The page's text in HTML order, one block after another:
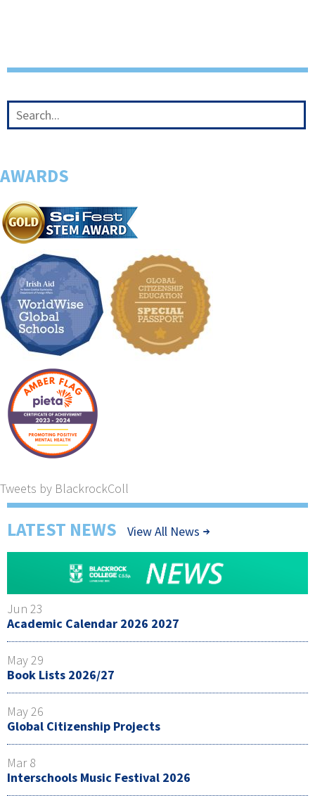
AWARDS
Tweets by BlackrockColl
LATEST NEWS View All News
Jun 23
Academic Calendar 2026 2027
May 29
Book Lists 2026/27
May 26
Global Citizenship Projects
Mar 8
Interschools Music Festival 2026